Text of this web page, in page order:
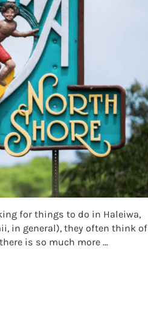
for things to do in Haleiwa,
in general), they often think of
is so much more …